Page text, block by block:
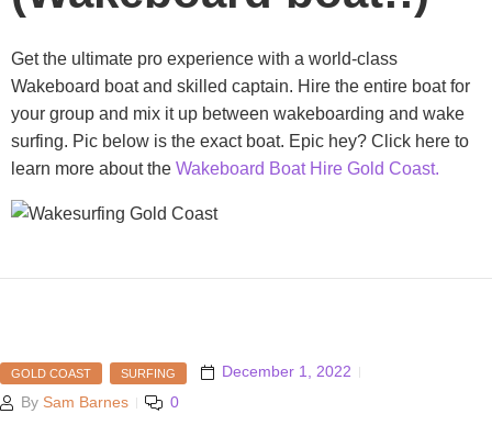
Get the ultimate pro experience with a world-class
Wakeboard boat and skilled captain. Hire the entire boat for
your group and mix it up between wakeboarding and wake
surfing. Pic below is the exact boat. Epic hey? Click here to
learn more about the Wakeboard Boat Hire Gold Coast.
GOLD COAST SURFING
December 1, 2022
By Sam Barnes 0